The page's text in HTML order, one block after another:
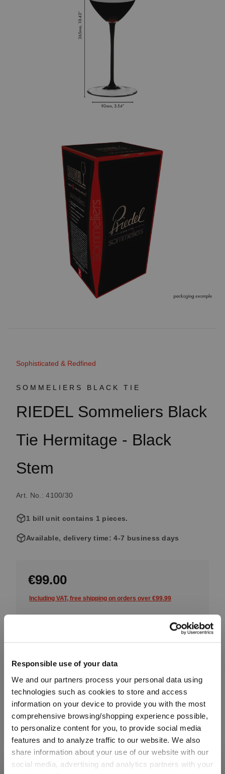
Responsible use of your data
We and our partners process your personal data using
technologies such as cookies to store and access
information on your device to provide you with the most
comprehensive browsing/shopping experience possible,
to personalize content for you, to provide social media
features and to analyze traffic to our website. We also
share information about your use of our website with our
social media, advertising and analytics partners with your
Sophisticated & Redfined
SOMMELIERS BLACK TIE
RIEDEL Sommeliers Black
Tie Hermitage - Black
Stem
Art. No.: 4100/30
1 bill unit contains 1 pieces.
Available, delivery time: 4-7 business days
€99.00
Including VAT, free shipping on orders over €99.99
Quantity shown in bill units. Minimum order = one bill unit.
Add to wishlist
Add to compare